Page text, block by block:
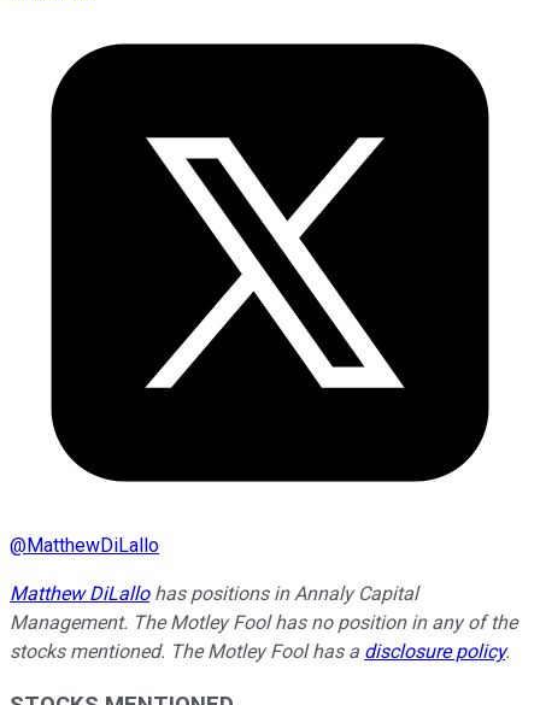
@MatthewDiLallo
Matthew DiLallohas positions in Annaly Capital
Management. The Motley Fool has no position in any of the
stocks mentioned. The Motley Fool has a disclosure policy.